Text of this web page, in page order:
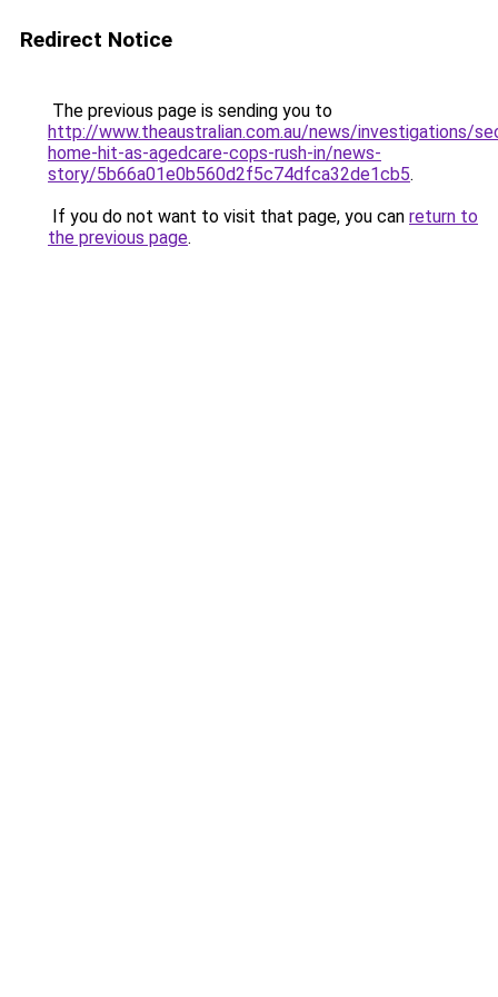
Redirect Notice
The previous page is sending you to
http://www.theaustralian.com.au/news/investigations/
home-hit-as-agedcare-cops-rush-in/news-
story/5b66a01e0b560d2f5c74dfca32de1cb5.
If you do not want to visit that page, you can return to
the previous page.